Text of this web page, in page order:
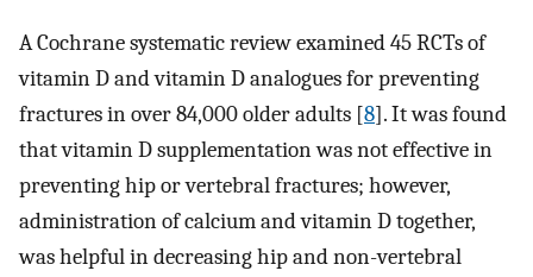
A Cochrane systematic review examined 45 RCTs of
vitamin D and vitamin D analogues for preventing
fractures in over 84,000 older adults [8]. It was found
that vitamin D supplementation was not effective in
preventing hip or vertebral fractures; however,
administration of calcium and vitamin D together,
was helpful in decreasing hip and non-vertebral